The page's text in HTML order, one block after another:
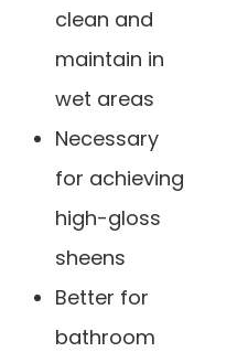
clean and
maintain in
wet areas
Necessary
for achieving
high-gloss
sheens
Better for
bathroom